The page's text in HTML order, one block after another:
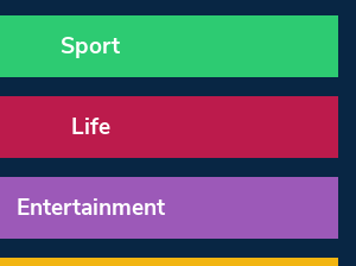
Sport
Life
Entertainment